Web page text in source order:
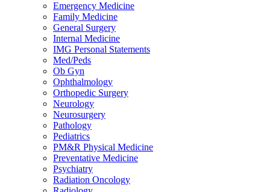
Emergency Medicine
Family Medicine
General Surgery
Internal Medicine
IMG Personal Statements
Med/Peds
Ob Gyn
Ophthalmology
Orthopedic Surgery
Neurology
Neurosurgery
Pathology
Pediatrics
PM&R Physical Medicine
Preventative Medicine
Psychiatry
Radiation Oncology